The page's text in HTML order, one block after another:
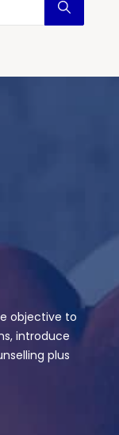
objective to
introduce
plus